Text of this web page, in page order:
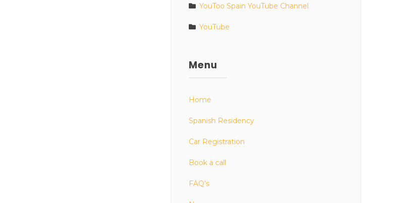
YouToo Spain YouTube Channel
YouTube
Menu
Home
Spanish Residency
Car Registration
Book a call
FAQ’s